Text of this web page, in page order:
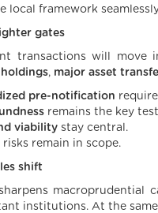
local framework
gates
transactions will move
, major asset
pre-notification
remains the key
viability stay central.
risks remain in scope.
shift
institutions. At the